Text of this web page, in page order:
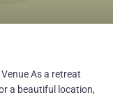
As a retreat
a beautiful location,